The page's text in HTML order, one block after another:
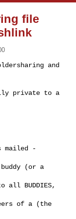
file
and
private to a
mailed -
(or a
all BUDDIES,
of a (the